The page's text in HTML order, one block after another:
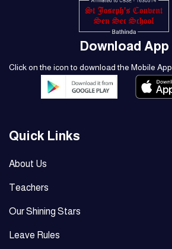
Download App
Click on the icon to download the Mobile App
Quick Links
About Us
Teachers
Our Shining Stars
Leave Rules